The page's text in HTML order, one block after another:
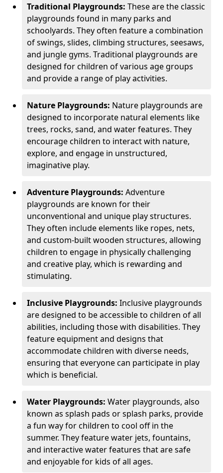
Traditional Playgrounds: These are the classic
playgrounds found in many parks and
schoolyards. They often feature a combination
of swings, slides, climbing structures, seesaws,
and jungle gyms. Traditional playgrounds are
designed for children of various age groups
and provide a range of play activities.
Nature Playgrounds: Nature playgrounds are
designed to incorporate natural elements like
trees, rocks, sand, and water features. They
encourage children to interact with nature,
explore, and engage in unstructured,
imaginative play.
Adventure Playgrounds: Adventure
playgrounds are known for their
unconventional and unique play structures.
They often include elements like ropes, nets,
and custom-built wooden structures, allowing
children to engage in physically challenging
and creative play, which is rewarding and
stimulating.
Inclusive Playgrounds: Inclusive playgrounds
are designed to be accessible to children of all
abilities, including those with disabilities. They
feature equipment and designs that
accommodate children with diverse needs,
ensuring that everyone can participate in play
which is beneficial.
Water Playgrounds: Water playgrounds, also
known as splash pads or splash parks, provide
a fun way for children to cool off in the
summer. They feature water jets, fountains,
and interactive water features that are safe
and enjoyable for kids of all ages.